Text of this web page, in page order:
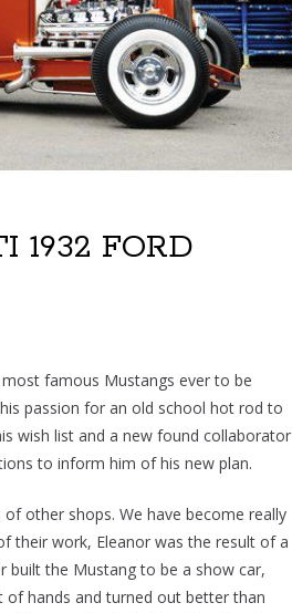
1932 FORD
famous Mustangs ever to be
passion for an old school hot rod to
wish list and a new found collaborator
to inform him of his new plan.
other shops. We have become really
their work, Eleanor was the result of a
the Mustang to be a show car,
hands and turned out better than